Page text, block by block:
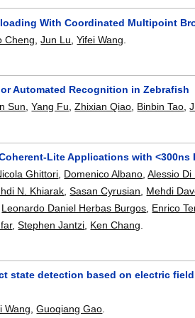
With Coordinated Multipoint
Cheng ,Jun Lu ,Yifei Wang
Automated Recognition in Zebrafish
Sun,Yang Fu,Zhixian Qiao, Binbin Tao,
Lite Applications with <300ns
Ghittori Domenico Albano ,Alessio Di
N. Khiarak ,Sasan Cyrusian Mehdi
Leonardo Daniel Herbas Burgos Enrico
,Stephen Jantzi Ken Chang
state detection based on electric
Wang,Guoqiang Gao.